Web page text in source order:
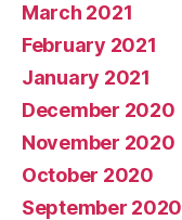
March 2021
February 2021
January 2021
December 2020
November 2020
October 2020
September 2020